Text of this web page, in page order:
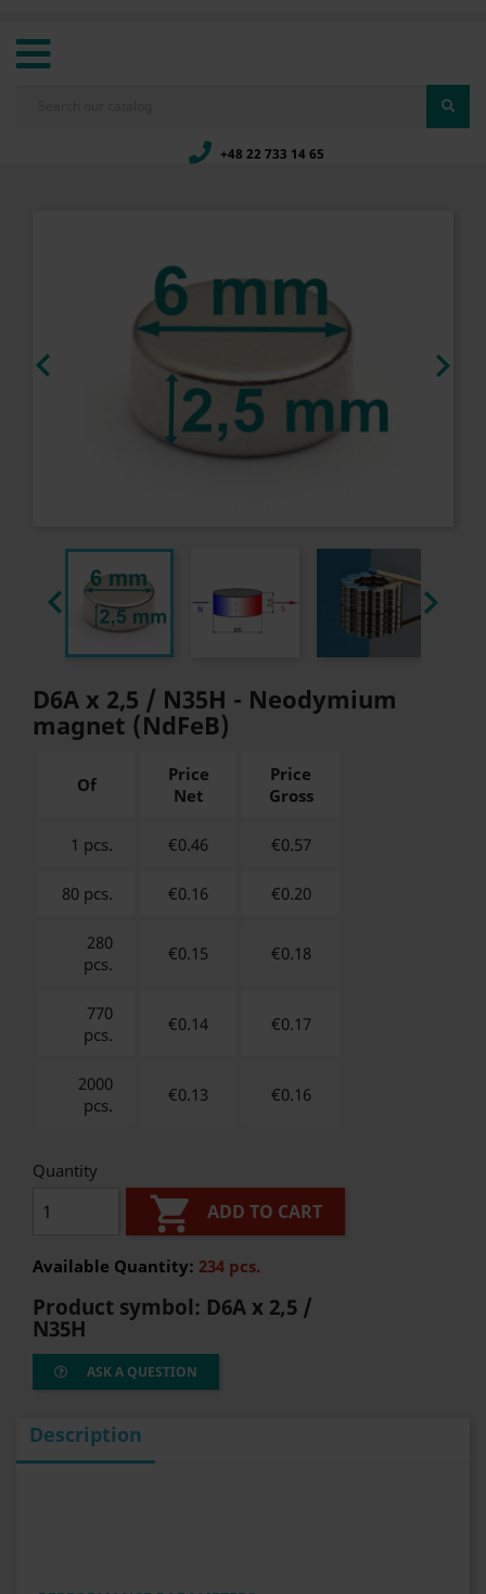
+48 22 733 14 65
 
 
D6A x 2,5 / N35H - Neodymium
magnet (NdFeB)
Of
Price
Net
Price
Gross
1 pcs. €0.46 €0.57
80 pcs. €0.16 €0.20
280
pcs.
€0.15 €0.18
770
pcs.
€0.14 €0.17
2000
pcs.
€0.13 €0.16
Quantity
 ADD TO CART
Available Quantity: 234 pcs.
Product symbol: D6A x 2,5 /
N35H
ASK A QUESTION
Description